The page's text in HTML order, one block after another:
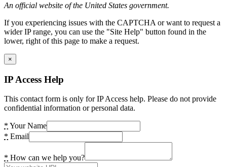
An official website of the United States government.
If you experiencing issues with the CAPTCHA or want to request a
wider IP range, you can use the "Site Help" button found in the
lower, right of this page to make a request.
×
IP Access Help
This contact form is only for IP Access help. Please do not provide
confidential information or personal data.
* Your Name
* Email
* How can we help you?